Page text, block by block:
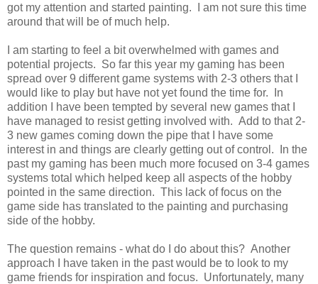
got my attention and started painting. I am not sure this time
around that will be of much help.
I am starting to feel a bit overwhelmed with games and
potential projects. So far this year my gaming has been
spread over 9 different game systems with 2-3 others that I
would like to play but have not yet found the time for. In
addition I have been tempted by several new games that I
have managed to resist getting involved with. Add to that 2-
3 new games coming down the pipe that I have some
interest in and things are clearly getting out of control. In the
past my gaming has been much more focused on 3-4 games
systems total which helped keep all aspects of the hobby
pointed in the same direction. This lack of focus on the
game side has translated to the painting and purchasing
side of the hobby.
The question remains - what do I do about this? Another
approach I have taken in the past would be to look to my
game friends for inspiration and focus. Unfortunately, many